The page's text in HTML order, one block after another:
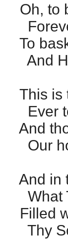
Oh, to
To
And
This is
Ever
And
Our
And in
What
Filled
Thy